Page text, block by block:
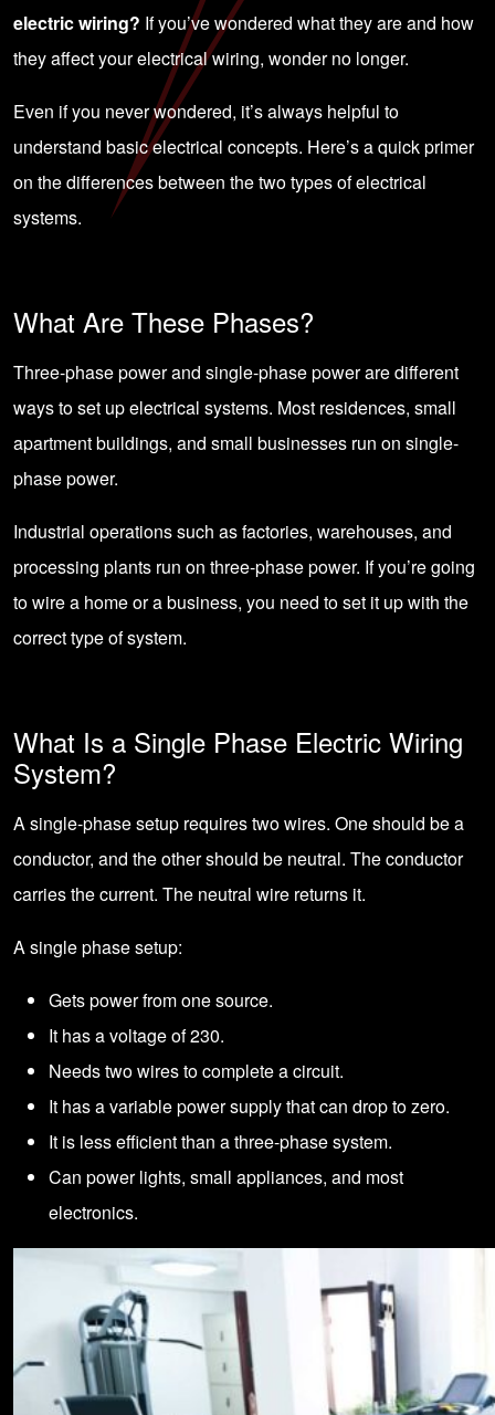
electric wiring? If you’ve wondered what they are and how
they affect your electrical wiring, wonder no longer.
Even if you never wondered, it’s always helpful to
understand basic electrical concepts. Here’s a quick primer
on the differences between the two types of electrical
systems.
What Are These Phases?
Three-phase power and single-phase power are different
ways to set up electrical systems. Most residences, small
apartment buildings, and small businesses run on single-
phase power.
Industrial operations such as factories, warehouses, and
processing plants run on three-phase power. If you’re going
to wire a home or a business, you need to set it up with the
correct type of system.
What Is a Single Phase Electric Wiring
System?
A single-phase setup requires two wires. One should be a
conductor, and the other should be neutral. The conductor
carries the current. The neutral wire returns it.
A single phase setup:
Gets power from one source.
It has a voltage of 230.
Needs two wires to complete a circuit.
It has a variable power supply that can drop to zero.
It is less efficient than a three-phase system.
Can power lights, small appliances, and most
electronics.